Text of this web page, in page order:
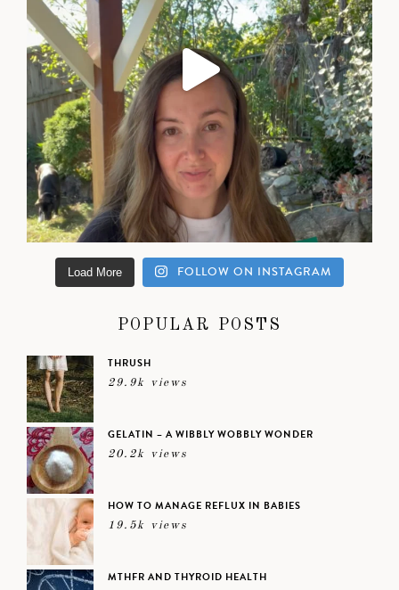
Load More FOLLOW ON INSTAGRAM
POPULAR POSTS
THRUSH
29.9k views
GELATIN – A WIBBLY WOBBLY WONDER
20.2k views
HOW TO MANAGE REFLUX IN BABIES
19.5k views
MTHFR AND THYROID HEALTH